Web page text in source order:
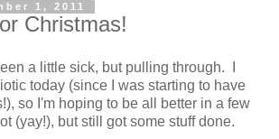
1, 2011
Christmas!
a little sick, but pulling through. I
today (since I was starting to have
so I'm hoping to be all better in a few
(yay!), but still got some stuff done.